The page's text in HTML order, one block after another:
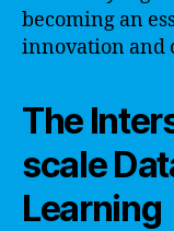
becoming an
innovation and
The
scale
Learning